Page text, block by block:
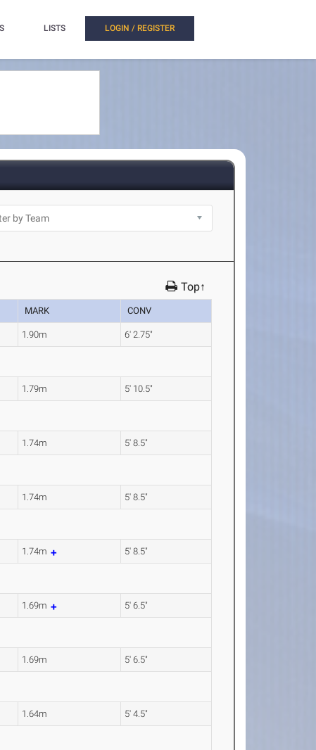
LISTS LOGIN / REGISTER
Top↑
MARK CONV
1.90m 6' 2.75"
1.79m 5' 10.5"
1.74m 5' 8.5"
1.74m 5' 8.5"
1.74m 5' 8.5"
1.69m 5' 6.5"
1.69m 5' 6.5"
1.64m 5' 4.5"